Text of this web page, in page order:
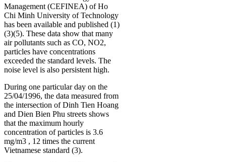
Management (CEFINEA) of Ho
Chi Minh University of Technology
has been available and published (1)
(3)(5). These data show that many
air pollutants such as CO, NO2,
particles have concentrations
exceeded the standard levels. The
noise level is also persistent high.
During one particular day on the
25/04/1996, the data measured from
the intersection of Dinh Tien Hoang
and Dien Bien Phu streets shows
that the maximum hourly
concentration of particles is 3.6
mg/m3 , 12 times the current
Vietnamese standard (3).